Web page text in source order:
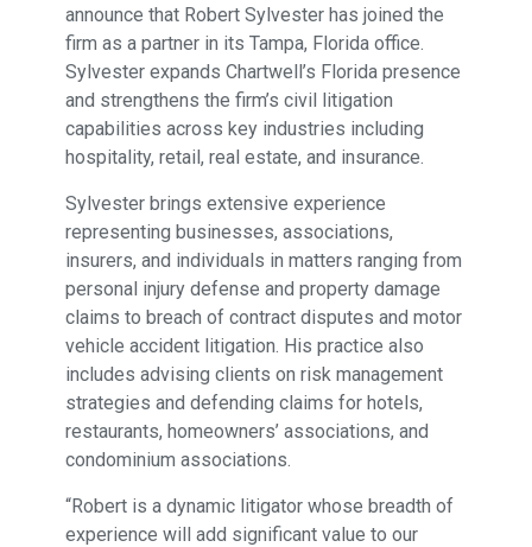
announce that Robert Sylvester has joined the
firm as a partner in its Tampa, Florida office.
Sylvester expands Chartwell’s Florida presence
and strengthens the firm’s civil litigation
capabilities across key industries including
hospitality, retail, real estate, and insurance.
Sylvester brings extensive experience
representing businesses, associations,
insurers, and individuals in matters ranging from
personal injury defense and property damage
claims to breach of contract disputes and motor
vehicle accident litigation. His practice also
includes advising clients on risk management
strategies and defending claims for hotels,
restaurants, homeowners’ associations, and
condominium associations.
“Robert is a dynamic litigator whose breadth of
experience will add significant value to our